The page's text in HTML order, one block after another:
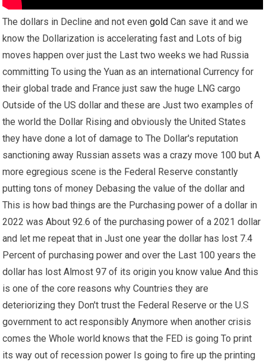
The dollars in Decline and not evengold Can save it and we
know the Dollarization is accelerating fast and Lots of big
moves happen over just the Last two weeks we had Russia
committing To using the Yuan as an international Currency for
their global trade and France just saw the huge LNG cargo
Outside of the US dollar and these are Just two examples of
the world the Dollar Rising and obviously the United States
they have done a lot of damage to The Dollar's reputation
sanctioning away Russian assets was a crazy move 100 but A
more egregious scene is the Federal Reserve constantly
putting tons of money Debasing the value of the dollar and
This is how bad things are the Purchasing power of a dollar in
2022 was About 92.6 of the purchasing power of a 2021 dollar
and let me repeat that in Just one year the dollar has lost 7.4
Percent of purchasing power and over the Last 100 years the
dollar has lost Almost 97 of its origin you know value And this
is one of the core reasons why Countries they are
deteriorizing they Don't trust the Federal Reserve or the U.S
government to act responsibly Anymore when another crisis
comes the Whole world knows that the FED is going To print
its way out of recession power Is going to fire up the printing